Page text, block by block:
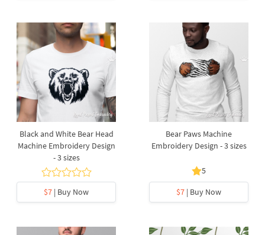
Black and White Bear Head
Machine Embroidery Design
- 3 sizes
$7 | Buy Now
Bear Paws Machine
Embroidery Design - 3 sizes
5
$7 | Buy Now